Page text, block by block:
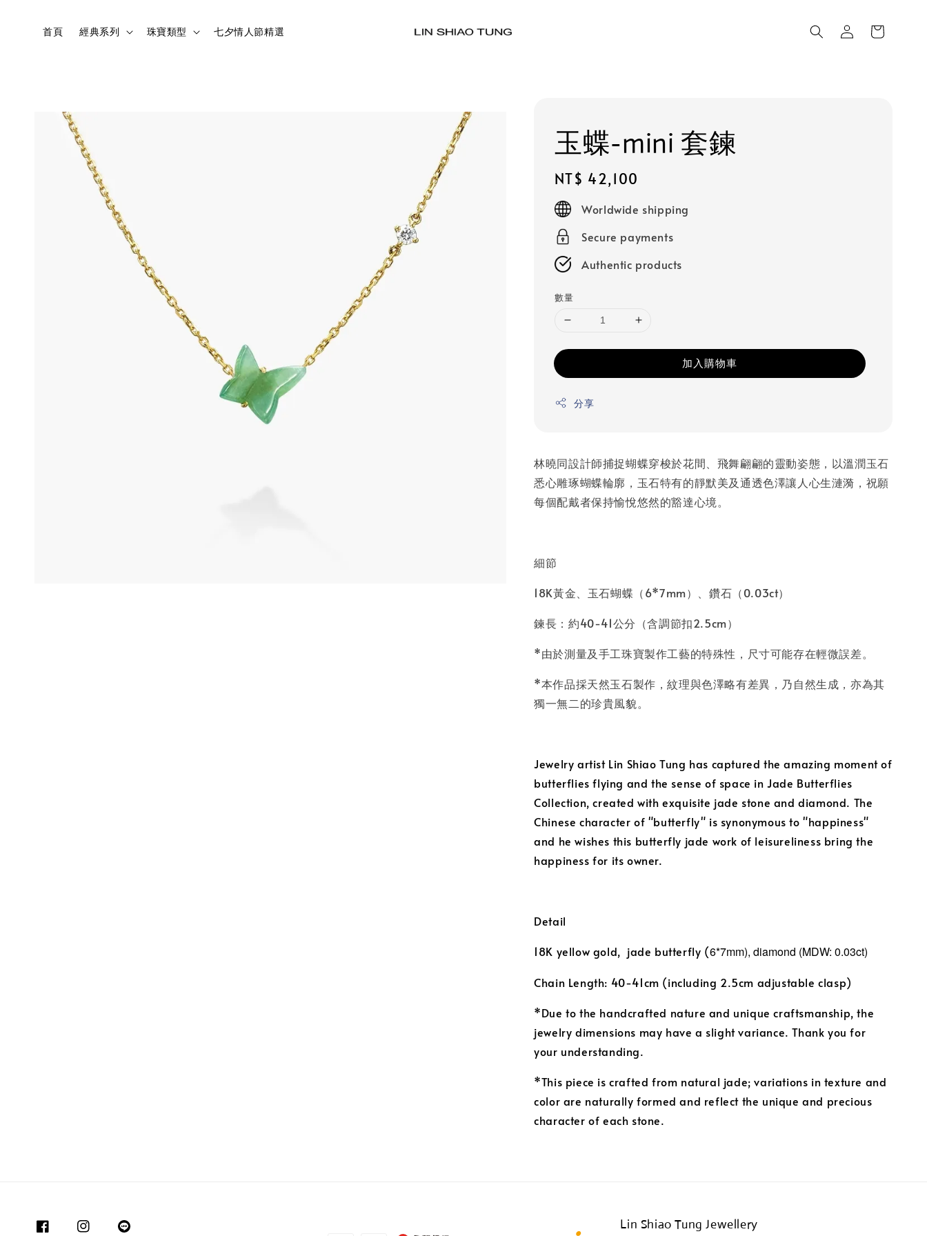
首頁 經典系列 珠寶類型 七夕情人節精選
玉蝶-mini 套鍊
Regular
price
NT$ 42,100
Worldwide shipping
Secure payments
Authentic products
數量
加入購物車
分享
林曉同設計師捕捉蝴蝶穿梭於花間、飛舞翩翩的靈動姿態，以溫潤玉石
悉心雕琢蝴蝶輪廓，玉石特有的靜默美及通透色澤讓人心生漣漪，祝願
每個配戴者保持愉悅悠然的豁達心境。
細節
18K黃金、玉石蝴蝶（6*7mm）、鑽石（0.03ct）
鍊長：約40-41公分（含調節扣2.5cm）
*由於測量及手工珠寶製作工藝的特殊性，尺寸可能存在輕微誤差。
*本作品採天然玉石製作，紋理與色澤略有差異，乃自然生成，亦為其
獨一無二的珍貴風貌。
Jewelry artist Lin Shiao Tung has captured the amazing moment of
butterflies flying and the sense of space in Jade Butterflies
Collection, created with exquisite jade stone and diamond. The
Chinese character of "butterfly" is synonymous to "happiness"
and he wishes this butterfly jade work of leisureliness bring the
happiness for its owner.
Detail
18K yellow gold, jade butterfly (6*7mm), diamond (MDW: 0.03ct)
Chain Length: 40-41cm (including 2.5cm adjustable clasp)
*Due to the handcrafted nature and unique craftsmanship, the
jewelry dimensions may have a slight variance. Thank you for
your understanding.
*This piece is crafted from natural jade; variations in texture and
color are naturally formed and reflect the unique and precious
character of each stone.
Lin Shiao Tung Jewellery